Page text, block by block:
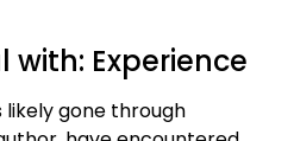
with: Experience
likely gone through